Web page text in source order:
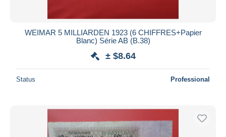
WEIMAR 5 MILLIARDEN 1923 (6 CHIFFRES+Papier
Blanc) Série AB (B.38)
± $8.64
Status Professional